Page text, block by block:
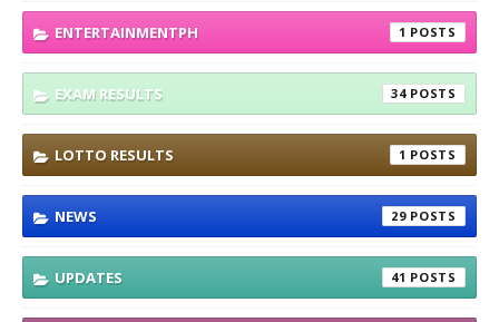
ENTERTAINMENTPH 1
EXAM RESULTS 34
LOTTO RESULTS 1
NEWS 29
UPDATES 41